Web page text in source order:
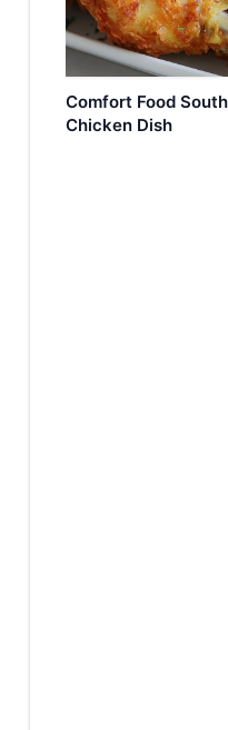
Comfort Food
Chicken Dish